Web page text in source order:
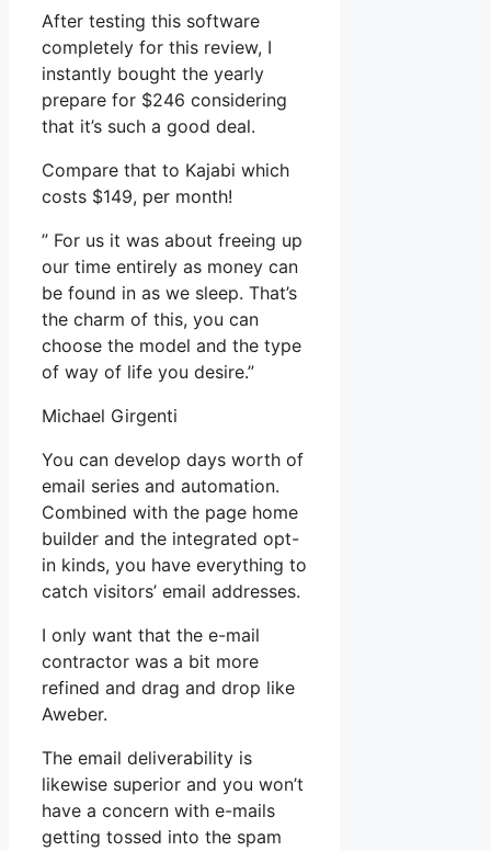
After testing this software
completely for this review, I
instantly bought the yearly
prepare for $246 considering
that it’s such a good deal.
Compare that to Kajabi which
costs $149, per month!
” For us it was about freeing up
our time entirely as money can
be found in as we sleep. That’s
the charm of this, you can
choose the model and the type
of way of life you desire.”
Michael Girgenti
You can develop days worth of
email series and automation.
Combined with the page home
builder and the integrated opt-
in kinds, you have everything to
catch visitors’ email addresses.
I only want that the e-mail
contractor was a bit more
refined and drag and drop like
Aweber.
The email deliverability is
likewise superior and you won’t
have a concern with e-mails
getting tossed into the spam